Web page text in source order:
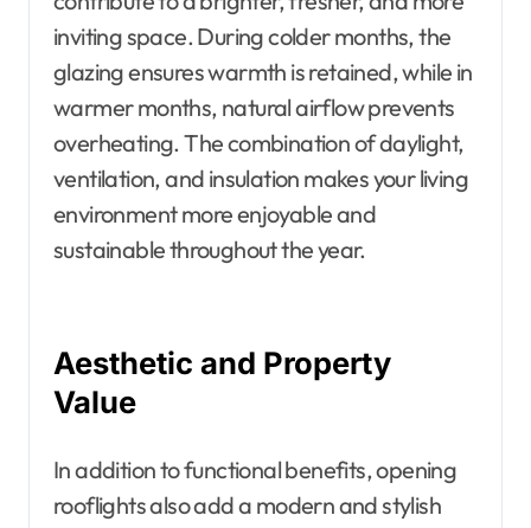
inviting space. During colder months, the
glazing ensures warmth is retained, while in
warmer months, natural airflow prevents
overheating. The combination of daylight,
ventilation, and insulation makes your living
environment more enjoyable and
sustainable throughout the year.
Aesthetic and Property
Value
In addition to functional benefits, opening
rooflights also add a modern and stylish